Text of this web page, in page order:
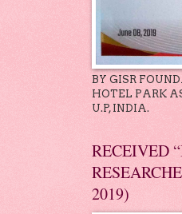
BY GISR
HOTEL PARK
U.P, INDIA.
RECEIVED
2019)